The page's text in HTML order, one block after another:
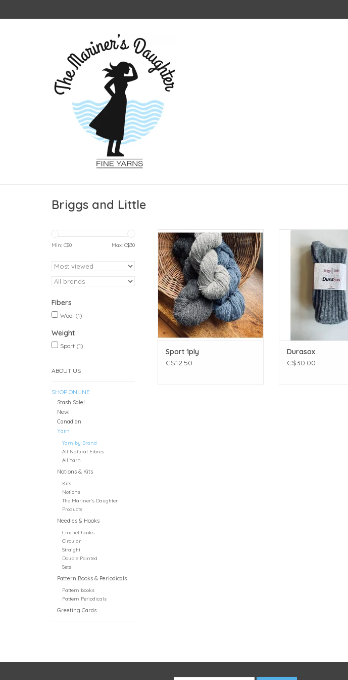
Briggs and Little
Min: C$0 Max: C$30
Fibers
Wool (1)
Weight
Sport (1)
ABOUT US
SHOP ONLINE
Stash Sale!
New!
Canadian
Yarn
Yarn by Brand
All Natural Fibres
All Yarn
Notions & Kits
Kits
Notions
The Mariner's Daughter
Products
Needles & Hooks
Crochet hooks
Circular
Straight
Double Pointed
Sets
Pattern Books & Periodicals
Pattern books
Pattern Periodicals
Greeting Cards
Weight: Sport
Meterage: 393 meters (430 yards)
Unit weight: 113 grams (3.99
ounces)
Gauge: 24.0 sts = 4 inches
Needle size: US 2½ - 3.0 mm
Fibers: 100% Wool
ADD TO CART
Sport 1ply
C$12.50
ADD TO CART
Durasox
C$30.00